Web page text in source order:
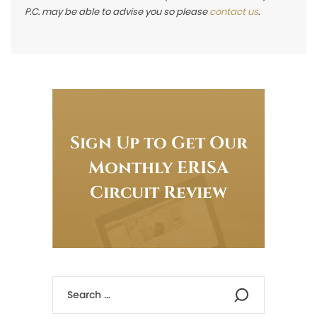
P.C. may be able to advise you so pleasecontact us.
Sign Up to Get Our
Monthly ERISA
Circuit Review